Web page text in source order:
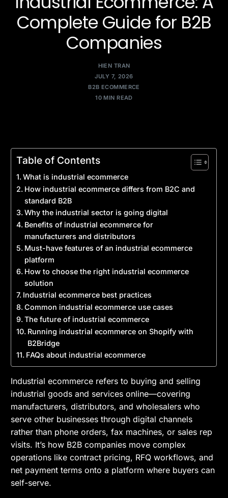
Complete Guide for B2B
Companies
HIEN TRAN
JULY 7, 2026
B2B ECOMMERCE
10 MIN READ
Table of Contents
What is industrial ecommerce
How industrial ecommerce differs from B2C and
standard B2B
Why the industrial sector is going digital
Benefits of industrial ecommerce for
manufacturers and distributors
Must-have features of an industrial ecommerce
platform
How to choose the right industrial ecommerce
solution
Industrial ecommerce best practices
Common industrial ecommerce use cases
The future of industrial ecommerce
Running industrial ecommerce on Shopify with
B2Bridge
FAQs about industrial ecommerce
Industrial ecommerce refers to buying and selling
industrial goods and services online—covering
manufacturers, distributors, and wholesalers who
serve other businesses through digital channels
rather than phone orders, fax machines, or sales rep
visits. It’s how B2B companies move complex
operations like contract pricing, RFQ workflows, and
net payment terms onto a platform where buyers can
self-serve.